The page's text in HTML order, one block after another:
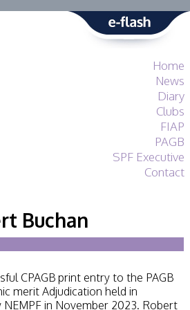
Home
News
Diary
Clubs
FIAP
PAGB
SPF Executive
Contact
About
Services
General Guidance
Competitions
All Things Judging
and Lecturing
Buchan
CPAGB print entry to the PAGB
merit Adjudication held in
in November 2023. Robert